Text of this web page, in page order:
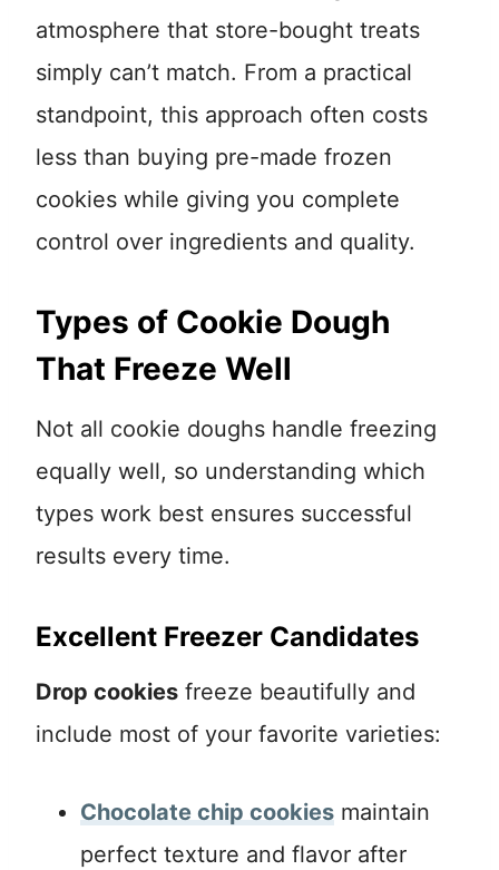
atmosphere that store-bought treats
simply can’t match. From a practical
standpoint, this approach often costs
less than buying pre-made frozen
cookies while giving you complete
control over ingredients and quality.
Types of Cookie Dough
That Freeze Well
Not all cookie doughs handle freezing
equally well, so understanding which
types work best ensures successful
results every time.
Excellent Freezer Candidates
Drop cookies freeze beautifully and
include most of your favorite varieties:
Chocolate chip cookies maintain
perfect texture and flavor after